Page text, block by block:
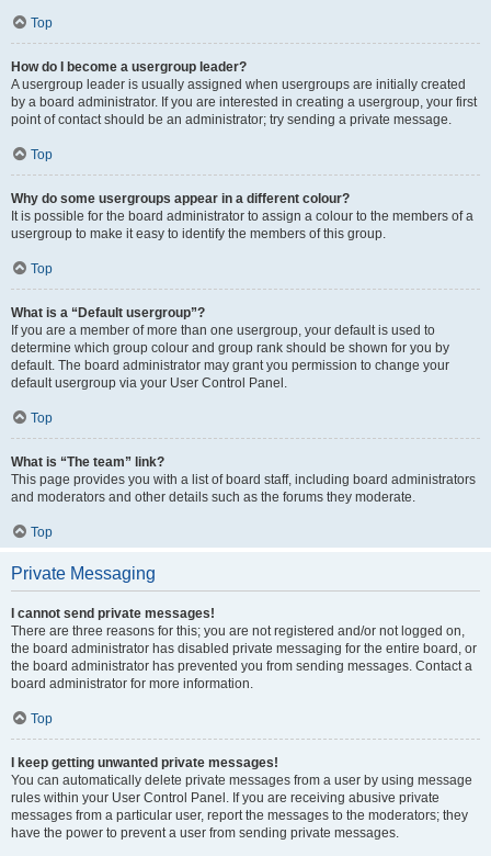
Top
How do I become a usergroup leader?
A usergroup leader is usually assigned when usergroups are initially created
by a board administrator. If you are interested in creating a usergroup, your first
point of contact should be an administrator; try sending a private message.
Top
Why do some usergroups appear in a different colour?
It is possible for the board administrator to assign a colour to the members of a
usergroup to make it easy to identify the members of this group.
Top
What is a “Default usergroup”?
If you are a member of more than one usergroup, your default is used to
determine which group colour and group rank should be shown for you by
default. The board administrator may grant you permission to change your
default usergroup via your User Control Panel.
Top
What is “The team” link?
This page provides you with a list of board staff, including board administrators
and moderators and other details such as the forums they moderate.
Top
Private Messaging
I cannot send private messages!
There are three reasons for this; you are not registered and/or not logged on,
the board administrator has disabled private messaging for the entire board, or
the board administrator has prevented you from sending messages. Contact a
board administrator for more information.
Top
I keep getting unwanted private messages!
You can automatically delete private messages from a user by using message
rules within your User Control Panel. If you are receiving abusive private
messages from a particular user, report the messages to the moderators; they
have the power to prevent a user from sending private messages.